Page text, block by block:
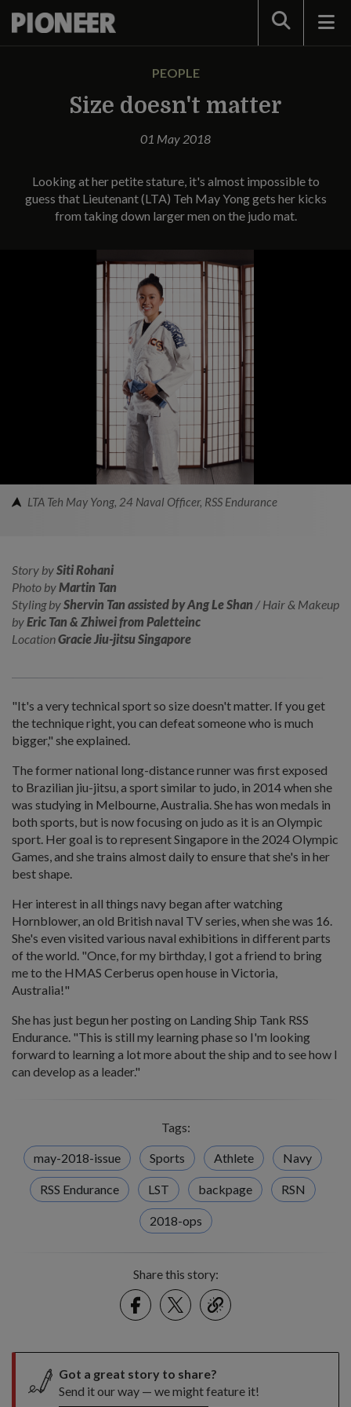
Search
PEOPLE
Size doesn't matter
01 May 2018
Looking at her petite stature, it's almost impossible to
guess that Lieutenant (LTA) Teh May Yong gets her kicks
from taking down larger men on the judo mat.
LTA Teh May Yong, 24 Naval Officer, RSS Endurance
Story bySiti Rohani
Photo byMartin Tan
Styling byShervin Tan assisted by Ang Le Shan / Hair & Makeup
byEric Tan & Zhiwei from Paletteinc
LocationGracie Jiu-jitsu Singapore
"It's a very technical sport so size doesn't matter. If you get
the technique right, you can defeat someone who is much
bigger," she explained.
The former national long-distance runner was first exposed
to Brazilian jiu-jitsu, a sport similar to judo, in 2014 when she
was studying in Melbourne, Australia. She has won medals in
both sports, but is now focusing on judo as it is an Olympic
sport. Her goal is to represent Singapore in the 2024 Olympic
Games, and she trains almost daily to ensure that she's in her
best shape.
Her interest in all things navy began after watching
Hornblower, an old British naval TV series, when she was 16.
She's even visited various naval exhibitions in different parts
of the world. "Once, for my birthday, I got a friend to bring
me to the HMAS Cerberus open house in Victoria,
Australia!"
She has just begun her posting on Landing Ship Tank RSS
Endurance. "This is still my learning phase so I'm looking
forward to learning a lot more about the ship and to see how I
can develop as a leader."
Tags:
may-2018-issue Sports Athlete Navy
RSS Endurance LST backpage RSN
2018-ops
Share this story:
FacebookTwitter
link
Got a great story to share?
Send it our way — we might feature it!